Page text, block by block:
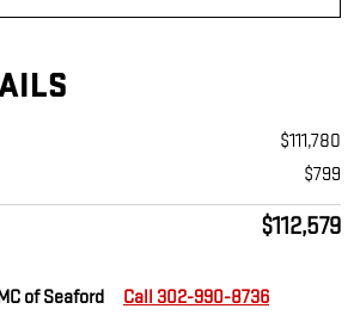
$111,780
$799
$112,579
of Seaford Call 302-990-8736